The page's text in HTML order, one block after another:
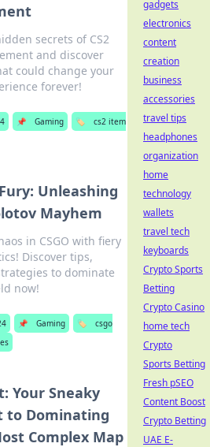
secrets of CS2
and discover
could change your
forever!
📌 Gaming 🏷️
cs2 item
Unleashing
Mayhem
in CSGO with fiery
Discover tips,
to dominate
now!
📌 Gaming 🏷️
csgo
Your Sneaky
to Dominating
Complex Map
gadgets
electronics
content
creation
business
accessories
travel tips
headphones
organization
home
technology
wallets
travel tech
keyboards
Crypto Sports
Betting
Crypto Casino
home tech
Crypto
Sports Betting
Fresh pSEO
Content Boost
Crypto Betting
UAE E-